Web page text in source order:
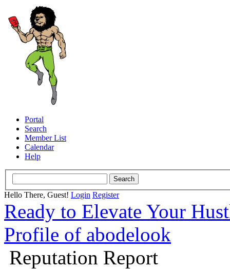
Portal
Search
Member List
Calendar
Help
Hello There, Guest! Login Register
Ready to Elevate Your
Profile of abodelook
Reputation Report